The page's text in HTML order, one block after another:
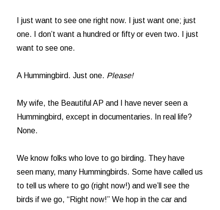
I just want to see one right now. I just want one; just
one. I don’t want a hundred or fifty or even two. I just
want to see one.
A Hummingbird. Just one. Please!
My wife, the Beautiful AP and I have never seen a
Hummingbird, except in documentaries. In real life?
None.
We know folks who love to go birding. They have
seen many, many Hummingbirds. Some have called us
to tell us where to go (right now!) and we’ll see the
birds if we go, “Right now!” We hop in the car and